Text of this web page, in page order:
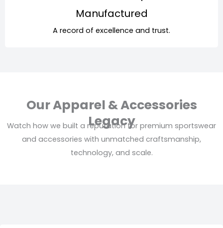
Manufactured
A record of excellence and trust.
Our Apparel & Accessories
Legacy
Watch how we built a reputation for premium sportswear
and accessories with unmatched craftsmanship,
technology, and scale.